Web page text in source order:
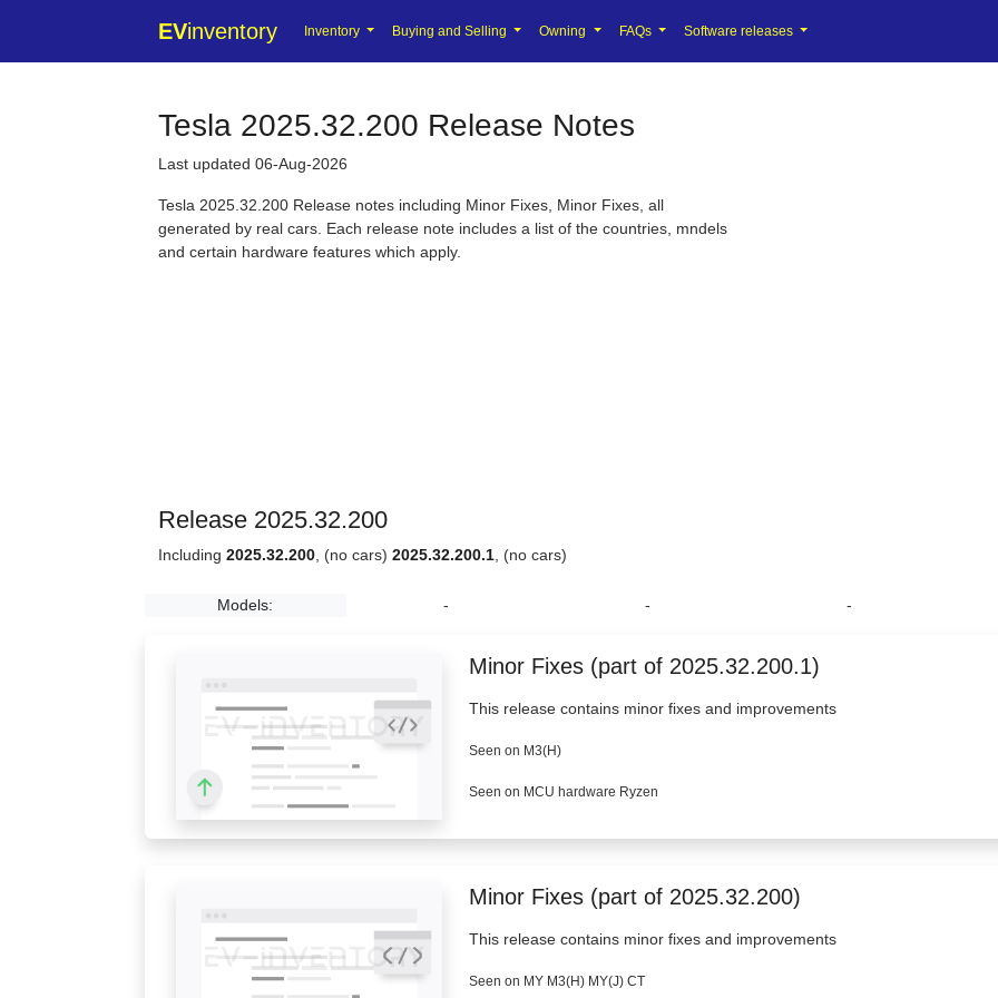
EVinventory Inventory Buying and Selling Owning FAQs Software releases
Tesla 2025.32.200 Release Notes
Last updated 06-Aug-2026
Tesla 2025.32.200 Release notes including Minor Fixes, Minor Fixes, all
generated by real cars. Each release note includes a list of the countries, mndels
and certain hardware features which apply.
Release 2025.32.200
Including 2025.32.200 , (no cars) 2025.32.200.1 , (no cars)
Models: - - -
Minor Fixes (part of 2025.32.200.1)
This release contains minor fixes and improvements
Seen on M3(H)
Seen on MCU hardware Ryzen
Minor Fixes (part of 2025.32.200)
This release contains minor fixes and improvements
Seen on MY M3(H) MY(J) CT